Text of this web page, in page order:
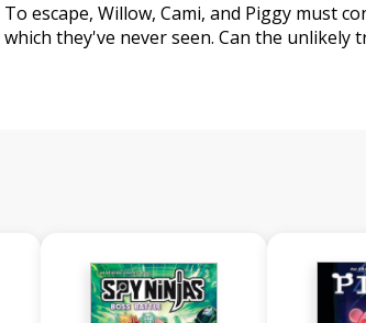
To escape, Willow, Cami, and Piggy must
which they've never seen. Can the unlikely